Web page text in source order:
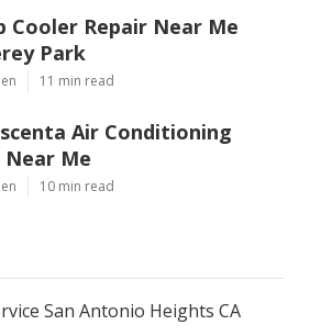
Cooler Repair Near Me
Park
11 min read
Air Conditioning
Near Me
10 min read
San Antonio Heights CA